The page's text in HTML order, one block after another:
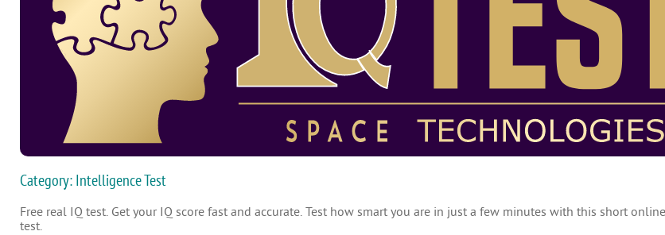
Category: Intelligence Test
Free real IQ test. Get your IQ score fast and accurate. Test how smart you are in just a few minutes with this short
test.